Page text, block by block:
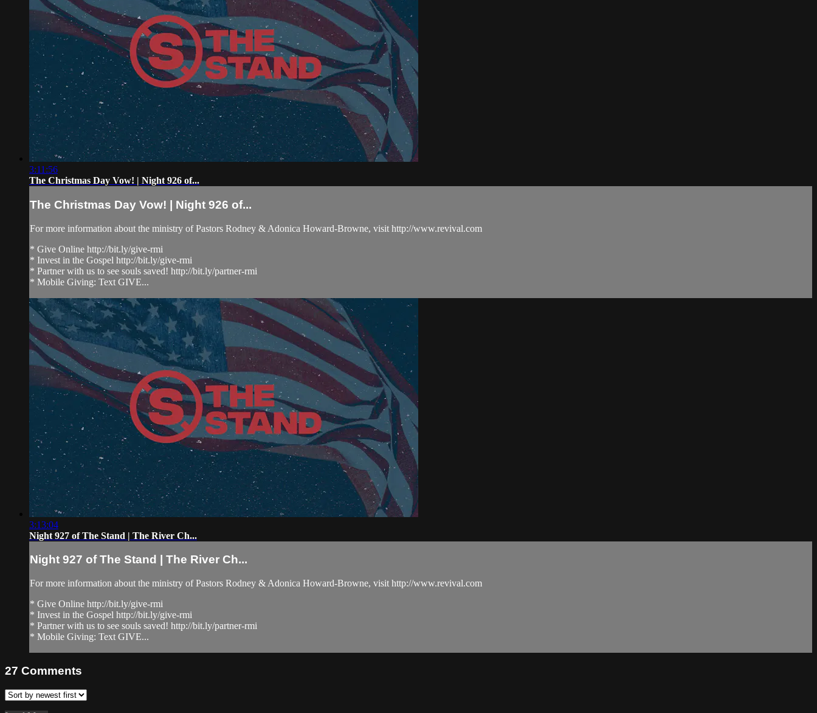
3:11:56
The Christmas Day Vow! | Night 926 of...
The Christmas Day Vow! | Night 926 of...
For more information about the ministry of Pastors Rodney & Adonica Howard-Browne, visit http://www.revival.com
* Give Online http://bit.ly/give-rmi
* Invest in the Gospel http://bit.ly/give-rmi
* Partner with us to see souls saved! http://bit.ly/partner-rmi
* Mobile Giving: Text GIVE...
3:13:04
Night 927 of The Stand | The River Ch...
Night 927 of The Stand | The River Ch...
For more information about the ministry of Pastors Rodney & Adonica Howard-Browne, visit http://www.revival.com
* Give Online http://bit.ly/give-rmi
* Invest in the Gospel http://bit.ly/give-rmi
* Partner with us to see souls saved! http://bit.ly/partner-rmi
* Mobile Giving: Text GIVE...
27 Comments